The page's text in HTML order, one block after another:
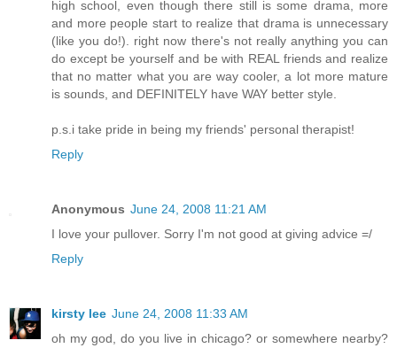
high school, even though there still is some drama, more
and more people start to realize that drama is unnecessary
(like you do!). right now there's not really anything you can
do except be yourself and be with REAL friends and realize
that no matter what you are way cooler, a lot more mature
is sounds, and DEFINITELY have WAY better style.
p.s.i take pride in being my friends' personal therapist!
Reply
Anonymous June 24, 2008 11:21 AM
I love your pullover. Sorry I'm not good at giving advice =/
Reply
kirsty lee June 24, 2008 11:33 AM
oh my god, do you live in chicago? or somewhere nearby?